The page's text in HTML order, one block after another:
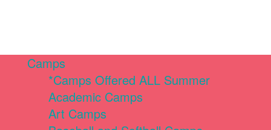
Camps
*Camps Offered ALL Summer
Academic Camps
Art Camps